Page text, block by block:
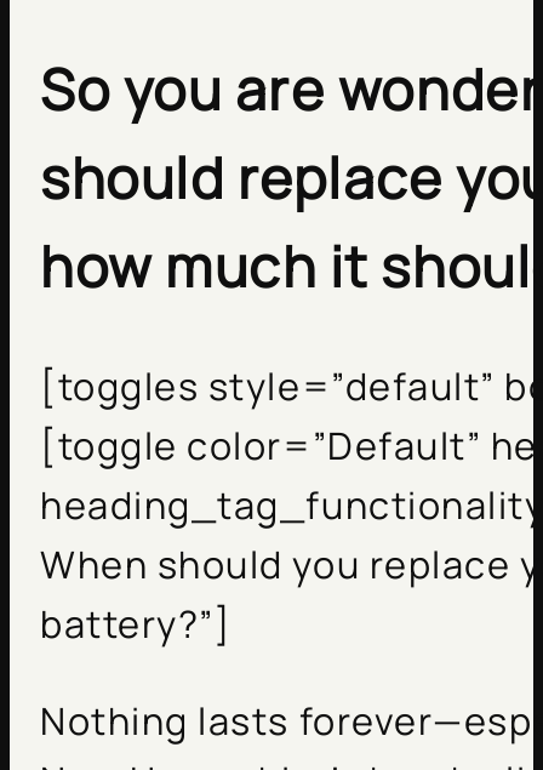
So you are
should replace
how much it
[toggles style=”default”
[toggle color=”Default”
When should you replace
battery?”]
Nothing lasts